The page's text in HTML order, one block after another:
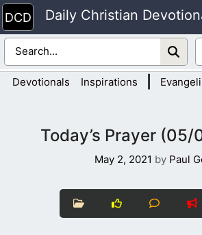
Skip
to
content
Daily Christian
Devotionals Inspirations
Today’s Prayer
May 2, 2021 by Paul